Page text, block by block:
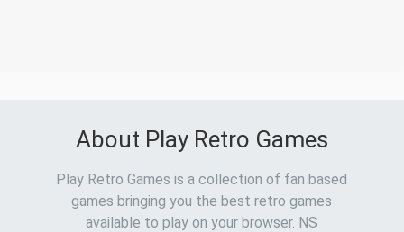
About Play Retro Games
Play Retro Games is a collection of fan based
games bringing you the best retro games
available to play on your browser. NS